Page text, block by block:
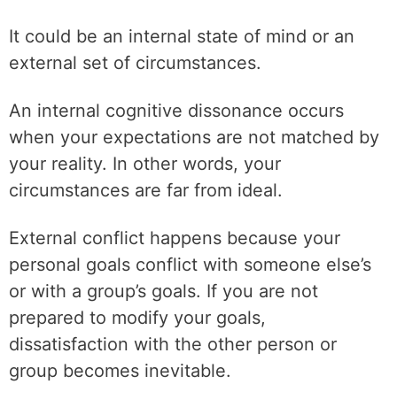
It could be an internal state of mind or an
external set of circumstances.
An internal cognitive dissonance occurs
when your expectations are not matched by
your reality. In other words, your
circumstances are far from ideal.
External conflict happens because your
personal goals conflict with someone else’s
or with a group’s goals. If you are not
prepared to modify your goals,
dissatisfaction with the other person or
group becomes inevitable.